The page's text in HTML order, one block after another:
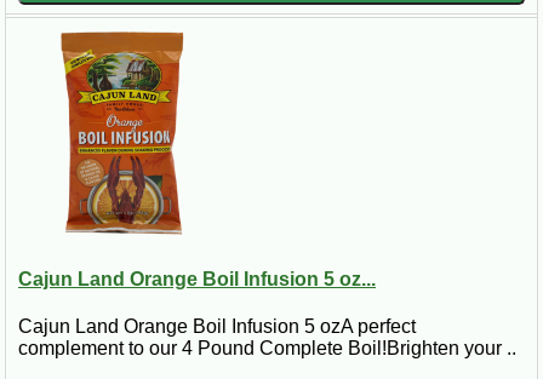
Cajun Land Orange Boil Infusion 5 oz...
Cajun Land Orange Boil Infusion 5 ozA perfect
complement to our 4 Pound Complete Boil!Brighten your ..